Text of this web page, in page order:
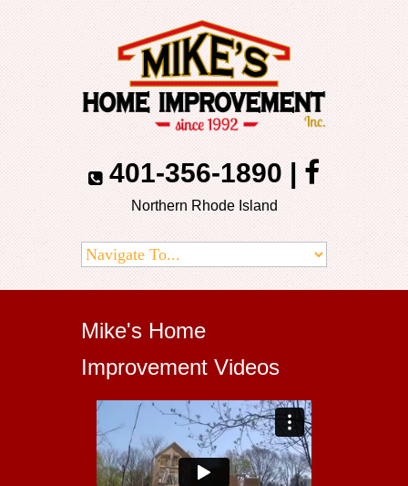
401-356-1890|
Northern Rhode Island
Mike's Home
Improvement Videos